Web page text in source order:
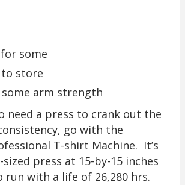
some
store
some arm strength
need a press to crank out the
go with the
T-shirt Machine. It’s
press at 15-by-15 inches
with a life of 26,280 hrs.